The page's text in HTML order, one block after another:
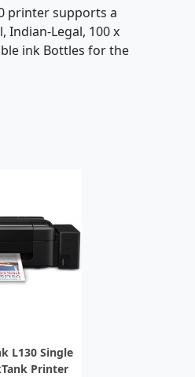
printer supports a
Indian-Legal, 100 x
ink Bottles for the
VIEW
L130 Single
Printer